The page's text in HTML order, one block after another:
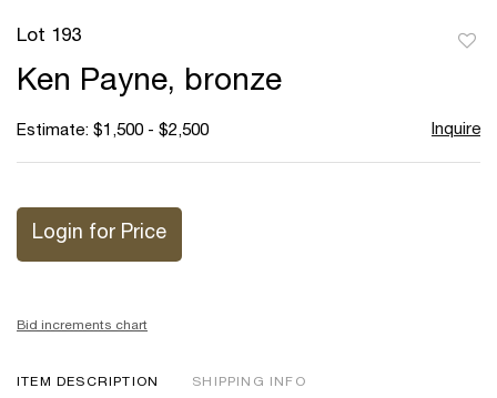
Lot 193
Ken Payne, bronze
Estimate: $1,500 - $2,500 Inquire
Login for Price
Bid increments chart
ITEM DESCRIPTION SHIPPING INFO